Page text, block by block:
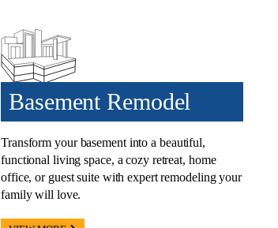
Basement Remodel
Transform yourbasement into a beautiful,
functional living space, a cozy retreat, home
office, or guest suite with expert remodeling your
family will love.